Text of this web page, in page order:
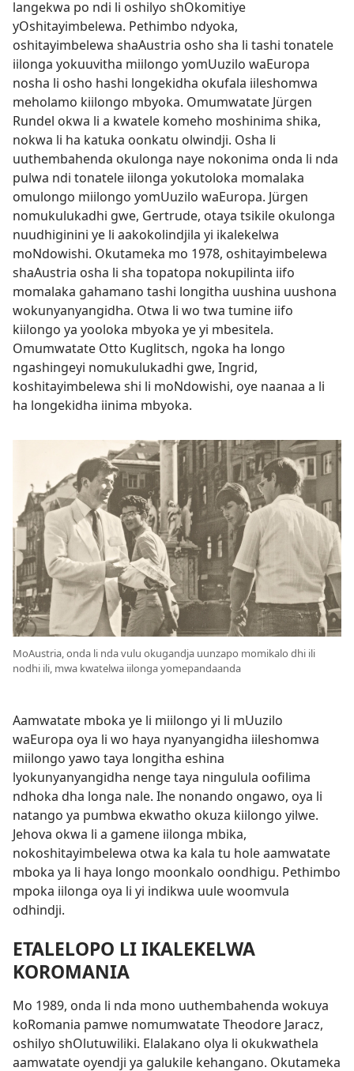
langekwa po ndi li oshilyo shOkomitiye
yOshitayimbelewa. Pethimbo ndyoka,
oshitayimbelewa shaAustria osho sha li tashi tonatele
iilonga yokuuvitha miilongo yomUuzilo waEuropa
nosha li osho hashi longekidha okufala iileshomwa
meholamo kiilongo mbyoka. Omumwatate Jürgen
Rundel okwa li a kwatele komeho moshinima shika,
nokwa li ha katuka oonkatu olwindji. Osha li
uuthembahenda okulonga naye nokonima onda li nda
pulwa ndi tonatele iilonga yokutoloka momalaka
omulongo miilongo yomUuzilo waEuropa. Jürgen
nomukulukadhi gwe, Gertrude, otaya tsikile okulonga
nuudhiginini ye li aakokolindjila yi ikalekelwa
moNdowishi. Okutameka mo 1978, oshitayimbelewa
shaAustria osha li sha topatopa nokupilinta iifo
momalaka gahamano tashi longitha uushina uushona
wokunyanyangidha. Otwa li wo twa tumine iifo
kiilongo ya yooloka mbyoka ye yi mbesitela.
Omumwatate Otto Kuglitsch, ngoka ha longo
ngashingeyi nomukulukadhi gwe, Ingrid,
koshitayimbelewa shi li moNdowishi, oye naanaa a li
ha longekidha iinima mbyoka.
MoAustria, onda li nda vulu okugandja uunzapo momikalo dhi ili
nodhi ili, mwa kwatelwa iilonga yomepandaanda
Aamwatate mboka ye li miilongo yi li mUuzilo
waEuropa oya li wo haya nyanyangidha iileshomwa
miilongo yawo taya longitha eshina
lyokunyanyangidha nenge taya ningulula oofilima
ndhoka dha longa nale. Ihe nonando ongawo, oya li
natango ya pumbwa ekwatho okuza kiilongo yilwe.
Jehova okwa li a gamene iilonga mbika,
nokoshitayimbelewa otwa ka kala tu hole aamwatate
mboka ya li haya longo moonkalo oondhigu. Pethimbo
mpoka iilonga oya li yi indikwa uule woomvula
odhindji.
ETALELOPO LI IKALEKELWA
KOROMANIA
Mo 1989, onda li nda mono uuthembahenda wokuya
koRomania pamwe nomumwatate Theodore Jaracz,
oshilyo shOlutuwiliki. Elalakano olya li okukwathela
aamwatate oyendji ya galukile kehangano. Okutameka